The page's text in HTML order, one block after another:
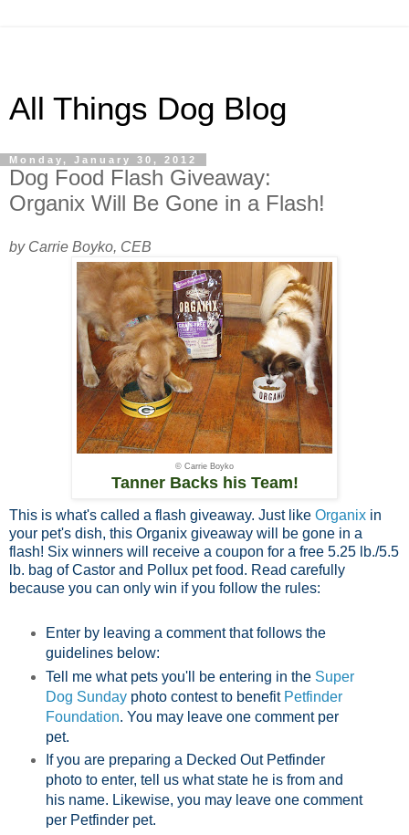
All Things Dog Blog
Monday, January 30, 2012
Dog Food Flash Giveaway:
Organix Will Be Gone in a Flash!
by Carrie Boyko, CEB
© Carrie Boyko
Tanner Backs his Team!
This is what's called a flash giveaway. Just like Organix in
your pet's dish, this Organix giveaway will be gone in a
flash! Six winners will receive a coupon for a free 5.25 lb./5.5
lb. bag of Castor and Pollux pet food. Read carefully
because you can only win if you follow the rules:
Enter by leaving a comment that follows the
guidelines below:
Tell me what pets you'll be entering in the Super
Dog Sundayphoto contest to benefit Petfinder
Foundation. You may leave one comment per
pet.
If you are preparing a Decked Out Petfinder
photo to enter, tell us what state he is from and
his name. Likewise, you may leave one comment
per Petfinder pet.